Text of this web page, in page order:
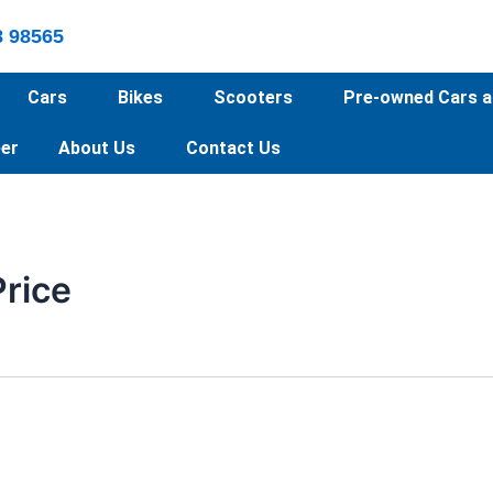
98565
Cars Bikes Scooters Pre-owned Cars
About Us Contact Us